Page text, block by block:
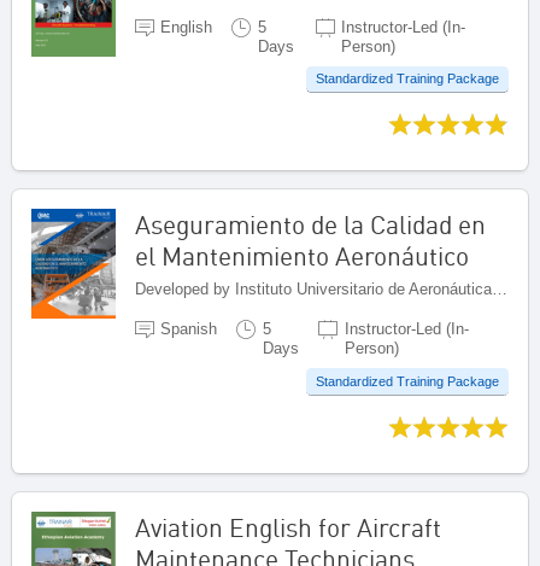
English
5
Days
Instructor-Led (In-
Person)
Standardized Training Package
Aseguramiento de la Calidad en
el Mantenimiento Aeronáutico
Developed by Instituto Universitario de Aeronáutica Civil (IUAC), Venezuela (Bolivarian Republic of)
Spanish
5
Days
Instructor-Led (In-
Person)
Standardized Training Package
Aviation English for Aircraft
Maintenance Technicians